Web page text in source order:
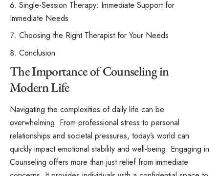
Single-Session Therapy: Immediate Support for
Immediate Needs
Choosing the Right Therapist for Your Needs
Conclusion
The Importance of Counseling in
Modern Life
Navigating the complexities of daily life can be
overwhelming. From professional stress to personal
relationships and societal pressures, today’s world can
quickly impact emotional stability and well-being. Engaging in
Counseling offers more than just relief from immediate